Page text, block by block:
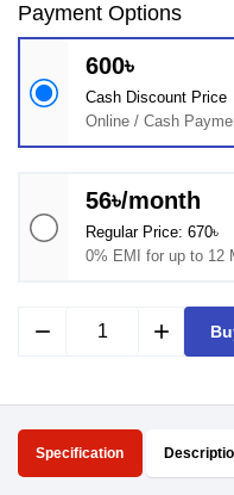
Payment Options
600৳
Cash Discount Price
Online / Cash
56৳/month
Regular Price: 670৳
0% EMI for up to 12
remove add
Specification